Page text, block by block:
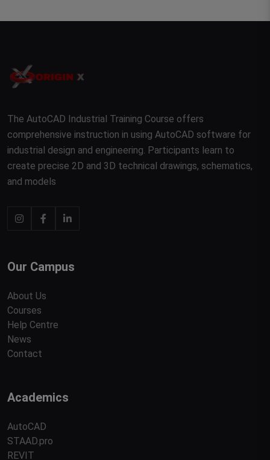
The AutoCAD Industrial Training Course offers
comprehensive instruction in using AutoCAD software for
industrial design and engineering. Participants learn to
create precise 2D and 3D technical drawings, schematics,
and models
Our Campus
About Us
Courses
Help Centre
News
Contact
Academics
AutoCAD
STAAD.pro
REVIT